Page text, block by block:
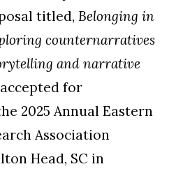
titled, Belonging in
counternarratives
and narrative
for
2025 Annual Eastern
Association
Head, SC in